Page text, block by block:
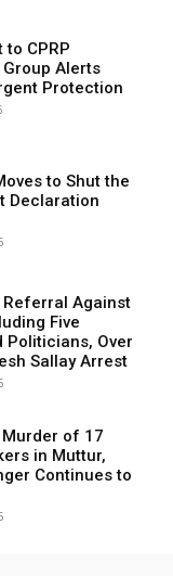
to CPRP
Alerts
Protection
to Shut the
Declaration
Against
Five
Politicians, Over
Sallay Arrest
of 17
in Muttur,
Continues to